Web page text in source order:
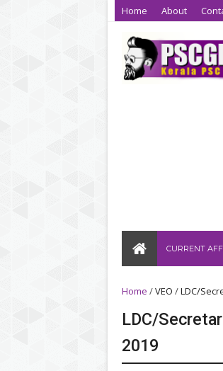
Home About
CURRENT
Home /VEO /LDC/
LDC/
2019